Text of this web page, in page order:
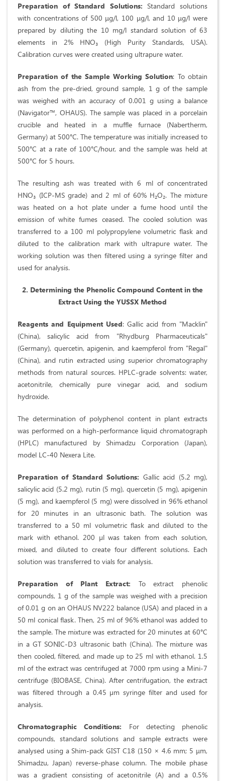
Preparation of Standard Solutions: Standard solutions
with concentrations of 500 μg/l, 100 μg/l, and 10 μg/l were
prepared by diluting the 10 mg/l standard solution of 63
elements in 2% HNO₃ (High Purity Standards, USA).
Calibration curves were created using ultrapure water.
Preparation of the Sample Working Solution: To obtain
ash from the pre-dried, ground sample, 1 g of the sample
was weighed with an accuracy of 0.001 g using a balance
(Navigator™, OHAUS). The sample was placed in a porcelain
crucible and heated in a muffle furnace (Nabertherm,
Germany) at 500°C. The temperature was initially increased to
500°C at a rate of 100°C/hour, and the sample was held at
500°C for 5 hours.
The resulting ash was treated with 6 ml of concentrated
HNO₃ (ICP-MS grade) and 2 ml of 60% H₂O₂. The mixture
was heated on a hot plate under a fume hood until the
emission of white fumes ceased. The cooled solution was
transferred to a 100 ml polypropylene volumetric flask and
diluted to the calibration mark with ultrapure water. The
working solution was then filtered using a syringe filter and
used for analysis.
2. Determining the Phenolic Compound Content in the
Extract Using the YUSSX Method
Reagents and Equipment Used: Gallic acid from "Macklin"
(China), salicylic acid from "Rhydburg Pharmaceuticals"
(Germany), quercetin, apigenin, and kaempferol from "Regal"
(China), and rutin extracted using superior chromatography
methods from natural sources. HPLC-grade solvents: water,
acetonitrile, chemically pure vinegar acid, and sodium
hydroxide.
The determination of polyphenol content in plant extracts
was performed on a high-performance liquid chromatograph
(HPLC) manufactured by Shimadzu Corporation (Japan),
model LC-40 Nexera Lite.
Preparation of Standard Solutions: Gallic acid (5.2 mg),
salicylic acid (5.2 mg), rutin (5 mg), quercetin (5 mg), apigenin
(5 mg), and kaempferol (5 mg) were dissolved in 96% ethanol
for 20 minutes in an ultrasonic bath. The solution was
transferred to a 50 ml volumetric flask and diluted to the
mark with ethanol. 200 µl was taken from each solution,
mixed, and diluted to create four different solutions. Each
solution was transferred to vials for analysis.
Preparation of Plant Extract: To extract phenolic
compounds, 1 g of the sample was weighed with a precision
of 0.01 g on an OHAUS NV222 balance (USA) and placed in a
50 ml conical flask. Then, 25 ml of 96% ethanol was added to
the sample. The mixture was extracted for 20 minutes at 60°C
in a GT SONIC-D3 ultrasonic bath (China). The mixture was
then cooled, filtered, and made up to 25 ml with ethanol. 1.5
ml of the extract was centrifuged at 7000 rpm using a Mini-7
centrifuge (BIOBASE, China). After centrifugation, the extract
was filtered through a 0.45 µm syringe filter and used for
analysis.
Chromatographic Conditions: For detecting phenolic
compounds, standard solutions and sample extracts were
analysed using a Shim-pack GIST C18 (150 × 4.6 mm; 5 μm,
Shimadzu, Japan) reverse-phase column. The mobile phase
was a gradient consisting of acetonitrile (A) and a 0.5%